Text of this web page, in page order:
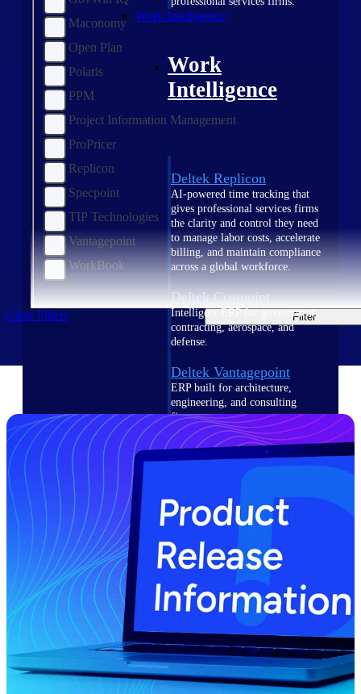
Work Intelligence
Work
Intelligence
Deltek Replicon
AI-powered time tracking that
gives professional services firms
the clarity and control they need
to manage labor costs, accelerate
billing, and maintain compliance
across a global workforce.
Deltek Costpoint
Intelligent ERP for government
contracting, aerospace, and
defense.
Deltek Vantagepoint
ERP built for architecture,
engineering, and consulting
firms.
Deltek Maconomy
Cloud ERP designed for
professional services firms.
Delivery Assurance
Delivery
Assurance
Deltek Project Portfolio
Management
Project-driven scheduling, risk,
Maconomy
Open Plan
Polaris
PPM
Project Information Management
ProPricer
Replicon
Specpoint
TIP Technologies
Vantagepoint
WorkBook
Clear Filters Filter